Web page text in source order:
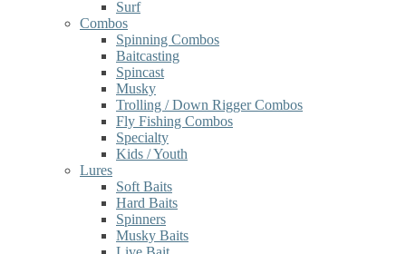
Surf
Combos
Spinning Combos
Baitcasting
Spincast
Musky
Trolling / Down Rigger Combos
Fly Fishing Combos
Specialty
Kids / Youth
Lures
Soft Baits
Hard Baits
Spinners
Musky Baits